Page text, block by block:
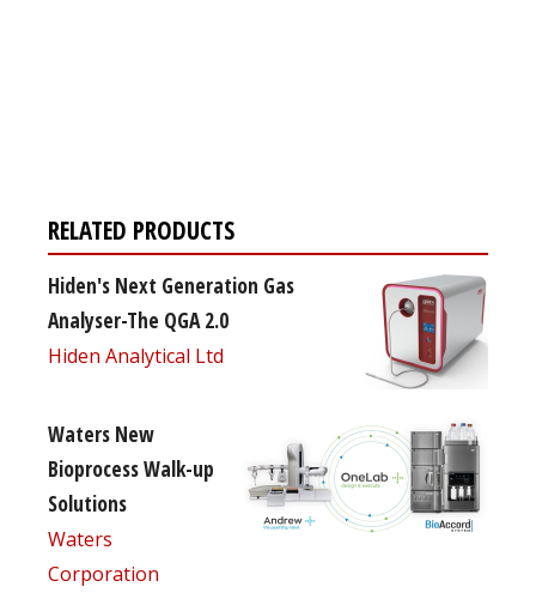
RELATED PRODUCTS
Hiden's Next Generation Gas
Analyser-The QGA 2.0
Hiden Analytical Ltd
Waters New
Bioprocess Walk-up
Solutions
Waters
Corporation